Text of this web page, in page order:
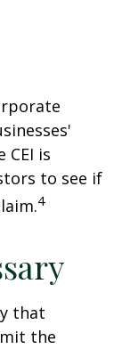
CEI is
to see if
4
that
the